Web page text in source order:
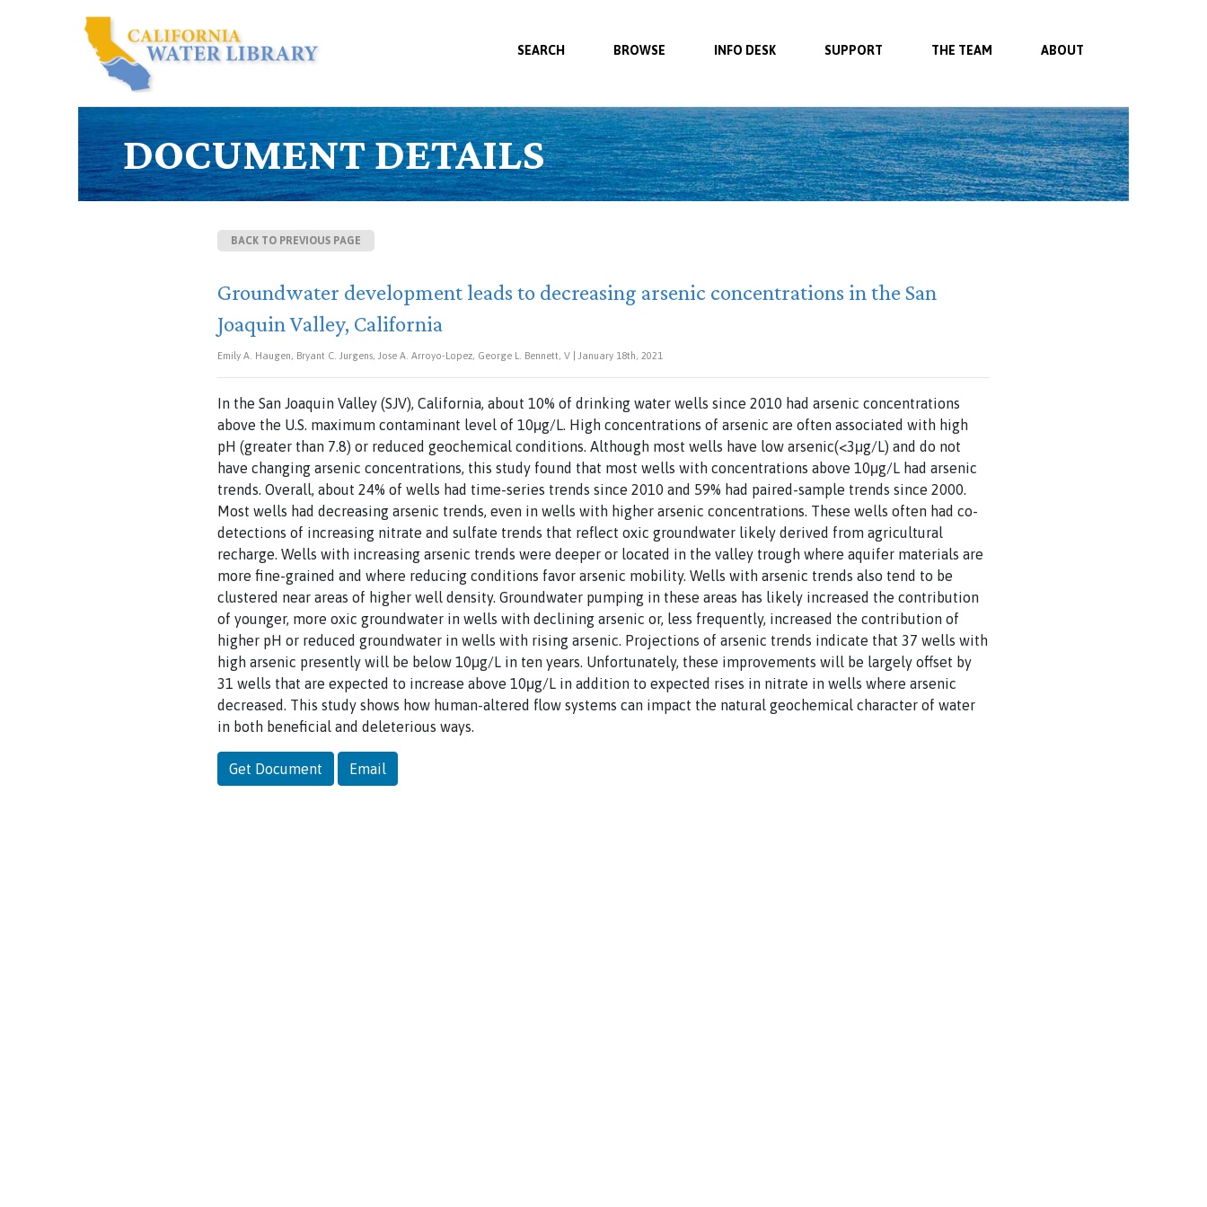
SEARCH BROWSE INFO DESK SUPPORT THE TEAM ABOUT
DOCUMENT DETAILS
BACK TO PREVIOUS PAGE
Groundwater development leads to decreasing arsenic concentrations in the San
Joaquin Valley, California
Emily A. Haugen, Bryant C. Jurgens, Jose A. Arroyo-Lopez, George L. Bennett, V | January 18th, 2021
In the San Joaquin Valley (SJV), California, about 10% of drinking water wells since 2010 had arsenic concentrations
above the U.S. maximum contaminant level of 10μg/L. High concentrations of arsenic are often associated with high
pH (greater than 7.8) or reduced geochemical conditions. Although most wells have low arsenic(<3μg/L) and do not
have changing arsenic concentrations, this study found that most wells with concentrations above 10μg/L had arsenic
trends. Overall, about 24% of wells had time-series trends since 2010 and 59% had paired-sample trends since 2000.
Most wells had decreasing arsenic trends, even in wells with higher arsenic concentrations. These wells often had co-
detections of increasing nitrate and sulfate trends that reflect oxic groundwater likely derived from agricultural
recharge. Wells with increasing arsenic trends were deeper or located in the valley trough where aquifer materials are
more fine-grained and where reducing conditions favor arsenic mobility. Wells with arsenic trends also tend to be
clustered near areas of higher well density. Groundwater pumping in these areas has likely increased the contribution
of younger, more oxic groundwater in wells with declining arsenic or, less frequently, increased the contribution of
higher pH or reduced groundwater in wells with rising arsenic. Projections of arsenic trends indicate that 37 wells with
high arsenic presently will be below 10μg/L in ten years. Unfortunately, these improvements will be largely offset by
31 wells that are expected to increase above 10μg/L in addition to expected rises in nitrate in wells where arsenic
decreased. This study shows how human-altered flow systems can impact the natural geochemical character of water
in both beneficial and deleterious ways.
Get Document Email